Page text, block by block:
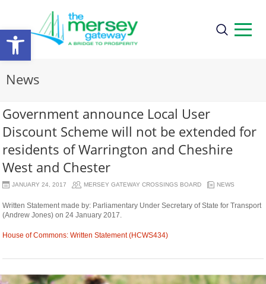
Open
toolbar
News
Government announce Local User
Discount Scheme will not be extended for
residents of Warrington and Cheshire
West and Chester
JANUARY 24, 2017 MERSEY GATEWAY CROSSINGS BOARD NEWS
Written Statement made by: Parliamentary Under Secretary of State for Transport
(Andrew Jones) on 24 January 2017.
House of Commons: Written Statement (HCWS434)